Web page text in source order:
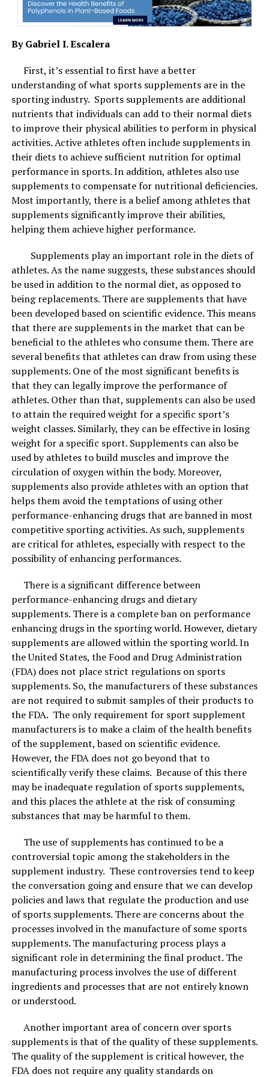
will cause the air purifying bag to become heavier.
“People often ask us why you use bamboo to make
activated charcoal. And the reason is that material
such as bamboo has enough carbon to make it a
viable candidate for activated charcoal. But also
bamboo is one of the best environmental sources. In
comparison to tress, bamboo regrows at a much
faster rate, making it the best environmental and
sustainable choice. It’s also more porous, which
means less bamboo is required to achieve the same
result!”–Products4Future
The best part of bamboo charcoal is that it will not
produce fake smells and odors to mask dirt, dust, and
nasties that are present in your home and
surroundings.
There are no bad after- smells with bamboo
charcoal (which always tends to accompany
regular household products like sprays and
scented candles!)
The bamboo charcoal air purifier bagwill simply
trap all the bad bacteria and the odors. And by
that, they will be removed from your living area
rather than being temporarily masked.
The bamboo charcoal purifier bags will also help
in reducing the symptoms of allergies and
asthma that mostly happen because you inhale
the air full of germs, dust, dirt, and toxins.
Products4Future bamboo bags are middle size bags and
200gram bags can cover up to 100 square feet of living
space. They areideal for use in a kitchen, bedroom,
basement, car, closet, fridge, freezers, etc. If you have
a living area more than 100 square feet simply use 2 or
more bags!
Usually, it only takes a few days to notice a difference in
the way the air smells… and consequentially, how you
feel after breathing cleaner air.
Best skincare combinations are best for spring and summer season.
Image Courtesy: Shutterstock.
3. Retinols with peptides
Move the retinol to your nighttime routine during this
time of the year. Vitamin A derivatives are the gold
standard for home skin care because they treat
everything from acne to ageing to fine lines. Peptides
help skin cells rejuvenate and repair. Together they
correct your complexion, make the skin tighter and give
a smoother and plumper look to the skin.
4. Vitamin C and vitamin E
Vitamin C is essential for skin rejuvenation and
protection, and vitamin E helps keep the skin supple.
You can use them together to protect the skin from
oxidative stress and maintain the suppleness of the skin,
leaving you to enjoy the weather in its full glory.
5. Hyaluronic acid with exfoliating acids
Spring is a good time for skin repair, and the AHAs and
BHAs do a great job of removing the top layer of the
skin, making the new skin sensitive to dryness, and
hyaluronic acid is a humectant that restores dryness.
Hyaluronic acid recharges skin hydration and has long-
lasting benefits for the skin.
Best skincare combinations are best for spring and summer season.
Image Courtesy: Shutterstock.
Things to remember
When using new skin combinations, make sure you take
your skin type into account. Always do a patch test first
and start when using these combinations 1-2 times a
week along with your regular skincare routine and
slowly increase the frequency as needed by the skin. Do
not over-exfoliate or scrub the skin, focus on good skin
care every day for great results instead.
By Gabriel I. Escalera
First, it’s essential to first have a better
understanding of what sports supplements are in the
sporting industry. Sports supplements are additional
nutrients that individuals can add to their normal diets
to improve their physical abilities to perform in physical
activities. Active athletes often include supplements in
their diets to achieve sufficient nutrition for optimal
performance in sports. In addition, athletes also use
supplements to compensate for nutritional deficiencies.
Most importantly, there is a belief among athletes that
supplements significantly improve their abilities,
helping them achieve higher performance.
Supplements play an important role in the diets of
athletes. As the name suggests, these substances should
be used in addition to the normal diet, as opposed to
being replacements. There are supplements that have
been developed based on scientific evidence. This means
that there are supplements in the market that can be
beneficial to the athletes who consume them. There are
several benefits that athletes can draw from using these
supplements. One of the most significant benefits is
that they can legally improve the performance of
athletes. Other than that, supplements can also be used
to attain the required weight for a specific sport’s
weight classes. Similarly, they can be effective in losing
weight for a specific sport. Supplements can also be
used by athletes to build muscles and improve the
circulation of oxygen within the body. Moreover,
supplements also provide athletes with an option that
helps them avoid the temptations of using other
performance-enhancing drugs that are banned in most
competitive sporting activities. As such, supplements
are critical for athletes, especially with respect to the
possibility of enhancing performances.
There is a significant difference between
performance-enhancing drugs and dietary
supplements. There is a complete ban on performance
enhancing drugs in the sporting world. However, dietary
supplements are allowed within the sporting world. In
the United States, the Food and Drug Administration
(FDA) does not place strict regulations on sports
supplements. So, the manufacturers of these substances
are not required to submit samples of their products to
the FDA. The only requirement for sport supplement
manufacturers is to make a claim of the health benefits
of the supplement, based on scientific evidence.
However, the FDA does not go beyond that to
scientifically verify these claims. Because of this there
may be inadequate regulation of sports supplements,
and this places the athlete at the risk of consuming
substances that may be harmful to them.
The use of supplements has continued to be a
controversial topic among the stakeholders in the
supplement industry. These controversies tend to keep
the conversation going and ensure that we can develop
policies and laws that regulate the production and use
of sports supplements. There are concerns about the
processes involved in the manufacture of some sports
supplements. The manufacturing process plays a
significant role in determining the final product. The
manufacturing process involves the use of different
ingredients and processes that are not entirely known
or understood.
Another important area of concern over sports
supplements is that of the quality of these supplements.
The quality of the supplement is critical however, the
FDA does not require any quality standards on